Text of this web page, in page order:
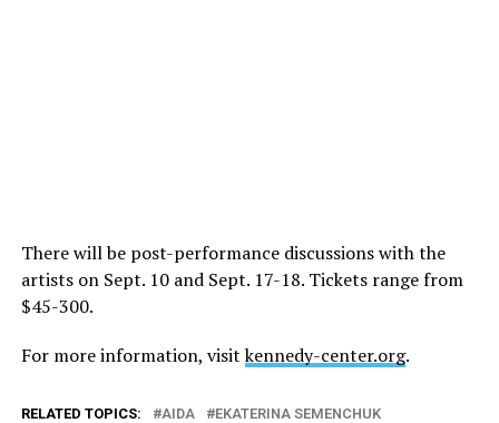
There will be post-performance discussions with the
artists on Sept. 10and Sept. 17-18. Tickets range from
$45-300.
For more information, visitkennedy-center.org.
RELATED TOPICS: AIDA
EKATERINA SEMENCHUK